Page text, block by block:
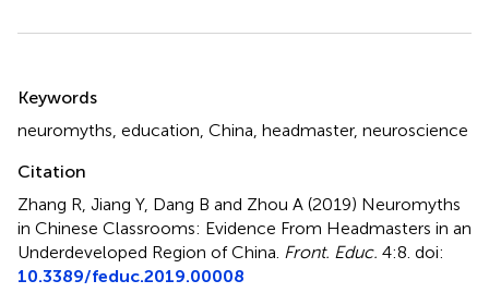
Keywords
neuromyths education China headmaster, neuroscience
Citation
Zhang R, Jiang Y, Dang B and Zhou A (2019) Neuromyths
in Chinese Classrooms: Evidence From Headmasters in an
Underdeveloped Region of China Front. Educ. 4:8. doi:
10.3389/feduc.2019.00008